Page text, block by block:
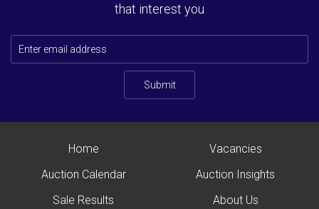
that interest you
Submit
Home
Auction Calendar
Sale Results
Vacancies
Auction Insights
About Us